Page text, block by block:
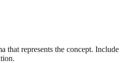
that represents the concept. Include